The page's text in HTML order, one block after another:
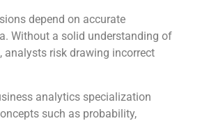
depend on accurate
Without a solid understanding of
analysts risk drawing incorrect
analytics specialization
such as probability,